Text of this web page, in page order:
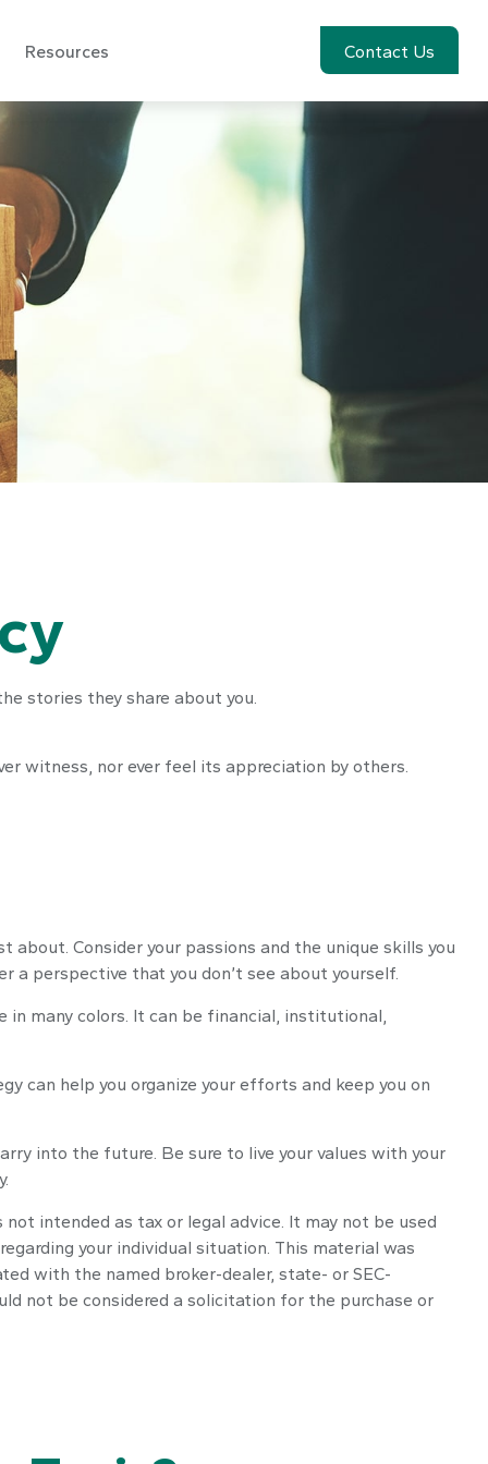
Resources Contact Us
stories they share about you.
witness, nor ever feel its appreciation by others.
about. Consider your passions and the unique skills you
a perspective that you don’t see about yourself.
in many colors. It can be financial, institutional,
can help you organize your efforts and keep you on
into the future. Be sure to live your values with your
intended as tax or legal advice. It may not be used
your individual situation. This material was
with the named broker-dealer, state- or SEC-
not be considered a solicitation for the purchase or